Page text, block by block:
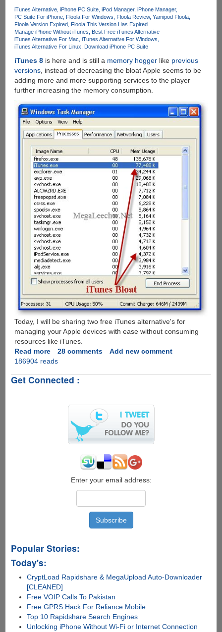
iTunes Alternative iPhone PC Suite iPod Manager iPhone Manager
PC Suite For iPhone Floola For Windows Floola Review Yamipod Floola
Floola Version Expired Floola This Version Has Expired
Manage iPhone Without iTunes
Best Free iTunes Alternative
iTunes Alternative For Mac iTunes Alternative For Windows
iTunes Alternative For Linux
Download iPhone PC Suite
iTunes 8is here and is still a memory hoggerlike previous
versions, instead of decreasing the bloat Apple seems to be
adding more and more supporting services to the player
further increasing the memory consumption.
Today, I will be sharing two free iTunes alternative's for
managing your Apple devices with ease without consuming
resources like iTunes.
Read moreabout
Free
For
iPhone
Without
iTunes
28 comments
Add new comment
186904 reads
Get Connected :
Enter your email address:
Popular Stories:
Today's:
CryptLoad Rapidshare & MegaUpload Auto-Downloader
[CLEANED]
Free VOIP Calls To Pakistan
Free GPRS Hack For Reliance Mobile
Top 10 Rapidshare Search Engines
Unlocking iPhone Without Wi-Fi or Internet Connection